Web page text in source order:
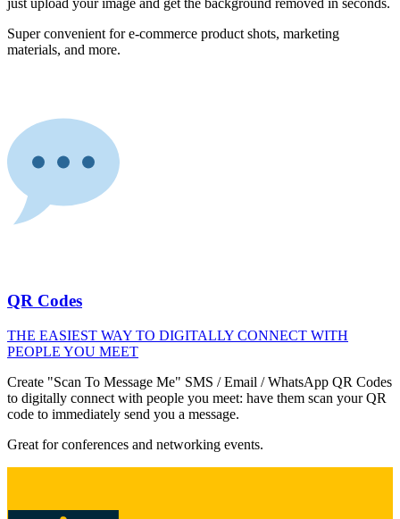
just upload your image and get the background removed in seconds.
Super convenient for e-commerce product shots, marketing
materials, and more.
QR Codes
THE EASIEST WAY TO DIGITALLY CONNECT WITH
PEOPLE YOU MEET
Create "Scan To Message Me" SMS / Email / WhatsApp QR Codes
to digitally connect with people you meet: have them scan your QR
code to immediately send you a message.
Great for conferences and networking events.